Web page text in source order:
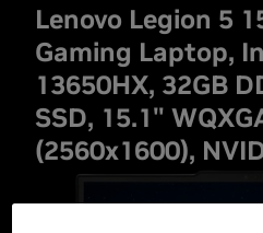
Lenovo Legion 5
Gaming Laptop,
13650HX, 32GB
SSD, 15.1"
(2560x1600),